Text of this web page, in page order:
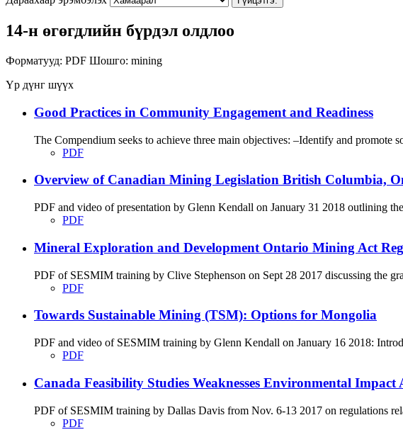
14-н өгөгдлийн бүрдэл олдлоо
Форматууд: PDF Шошго: mining
Үр дүнг шүүх
Good Practices in Community Engagement and Readiness
The Compendium seeks to achieve three main objectives: –Identify and promote
PDF
Overview of Canadian Mining Legislation British Columbia,
PDF and video of presentation by Glenn Kendall on January 31 2018 outlining
PDF
Mineral Exploration and Development Ontario Mining Act
PDF of SESMIM training by Clive Stephenson on Sept 28 2017 discussing the
PDF
Towards Sustainable Mining (TSM): Options for Mongolia
PDF and video of SESMIM training by Glenn Kendall on January 16 2018:
PDF
Canada Feasibility Studies Weaknesses Environmental Impact
PDF of SESMIM training by Dallas Davis from Nov. 6-13 2017 on regulations
PDF